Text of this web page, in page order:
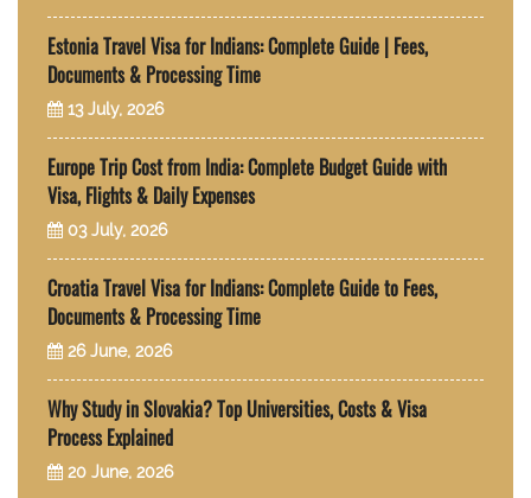
Estonia Travel Visa for Indians: Complete Guide | Fees,
Documents & Processing Time
13 July, 2026
Europe Trip Cost from India: Complete Budget Guide with
Visa, Flights & Daily Expenses
03 July, 2026
Croatia Travel Visa for Indians: Complete Guide to Fees,
Documents & Processing Time
26 June, 2026
Why Study in Slovakia? Top Universities, Costs & Visa
Process Explained
20 June, 2026